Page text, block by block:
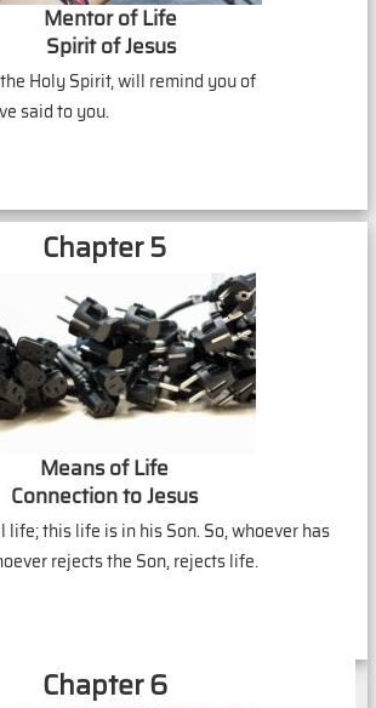
Mentor of Life
Spirit of Jesus
Holy Spirit, will remind you of
said to you.
Chapter 5
Means of Life
Connection to Jesus
life; this life is in his Son. So, whoever has
rejects the Son, rejects life.
Chapter 6